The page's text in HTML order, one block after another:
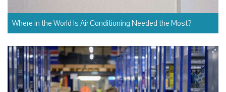
Where in the World Is Air Conditioning Needed the Most?